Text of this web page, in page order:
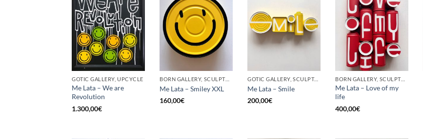
GOTIC GALLERY, UPCYCLE
Me Lata – We are
Revolution
1.300,00€
BORN GALLERY, SCULPTURE, UPCYCLE
Me Lata – Smiley XXL
160,00€
GOTIC GALLERY, SCULPTURE, UPCYCLE
Me Lata – Smile
200,00€
BORN GALLERY, SCULPTURE, UPCYCLE
Me Lata – Love of my
life
400,00€